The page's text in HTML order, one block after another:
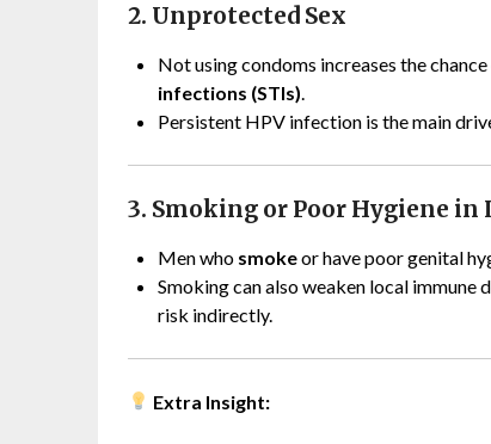
2. Unprotected Sex
Not using condoms increases the
infections (STIs)
Persistent HPV infection is the main
3. Smoking or Poor Hygiene
Men who smokeor have poor genital
Smoking can also weaken local immune
risk indirectly.
Extra Insight: